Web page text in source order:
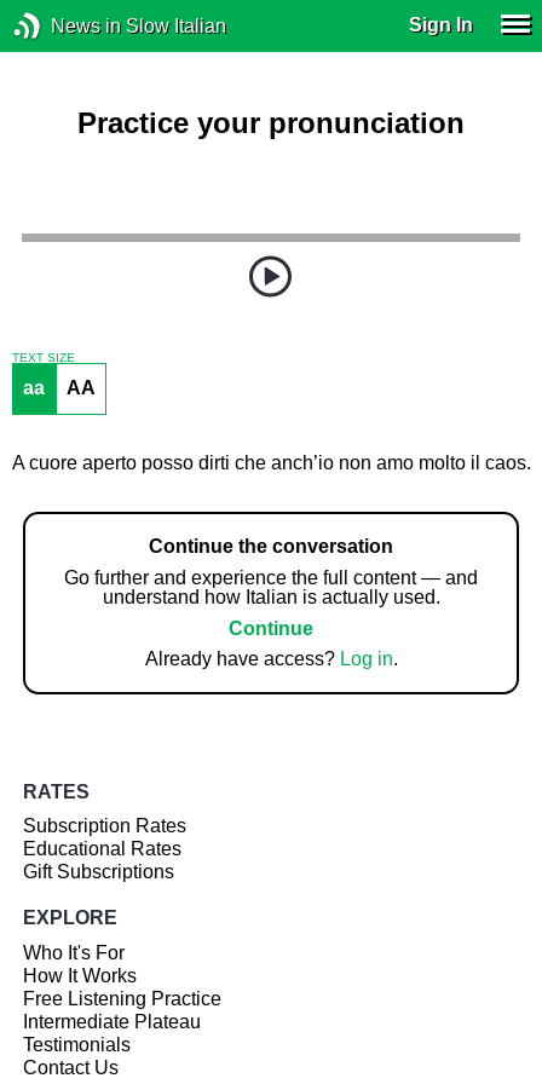
News in Slow Italian Sign In
Practice your pronunciation
TEXT SIZE
aa AA
A cuore aperto posso dirti che anch’io non amo molto il caos.
Continue the conversation
Go further and experience the full content — and
understand how Italian is actually used.
Continue
Already have access? Log in.
RATES
Subscription Rates
Educational Rates
Gift Subscriptions
EXPLORE
Who It's For
How It Works
Free Listening Practice
Intermediate Plateau
Testimonials
Contact Us